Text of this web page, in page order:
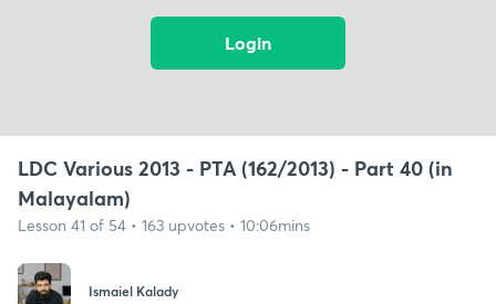
Login
LDC Various 2013 - PTA (162/2013) - Part 40 (in
Malayalam)
Lesson 41 of 54 • 163 upvotes • 10:06mins
Ismaiel Kalady